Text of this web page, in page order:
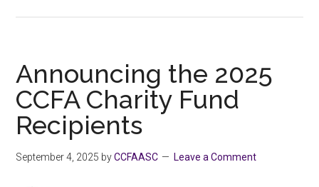
&
MLA
LaJeunesse
Announcing the 2025
CCFA Charity Fund
Recipients
September 4, 2025 byCCFAASC Leave a Comment